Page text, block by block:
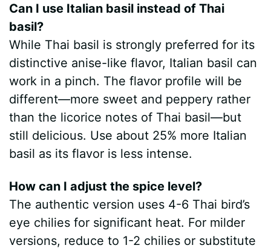
Can I use Italian basil instead of Thai
basil?
While Thai basil is strongly preferred for its
distinctive anise-like flavor, Italian basil can
work in a pinch. The flavor profile will be
different—more sweet and peppery rather
than the licorice notes of Thai basil—but
still delicious. Use about 25% more Italian
basil as its flavor is less intense.
How can I adjust the spice level?
The authentic version uses 4-6 Thai bird’s
eye chilies for significant heat. For milder
versions, reduce to 1-2 chilies or substitute